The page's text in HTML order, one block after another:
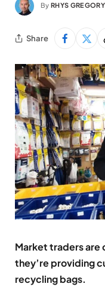
By RHYS GREGORY
Share
Market traders are
they’re providing
recycling bags.